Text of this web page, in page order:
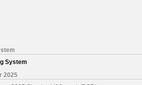
System
2025